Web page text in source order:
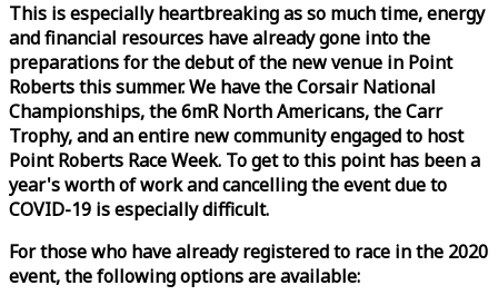
This is especially heartbreaking as so much time, energy
and financial resources have already gone into the
preparations for the debut of the new venue in Point
Roberts this summer. We have the Corsair National
Championships, the 6mR North Americans, the Carr
Trophy, and an entire new community engaged to host
Point Roberts RaceWeek. To get to this point has been a
year's worth of work and cancelling the event due to
COVID-19 is especially difficult.
For those who have already registered to race in the 2020
event, the following options are available: